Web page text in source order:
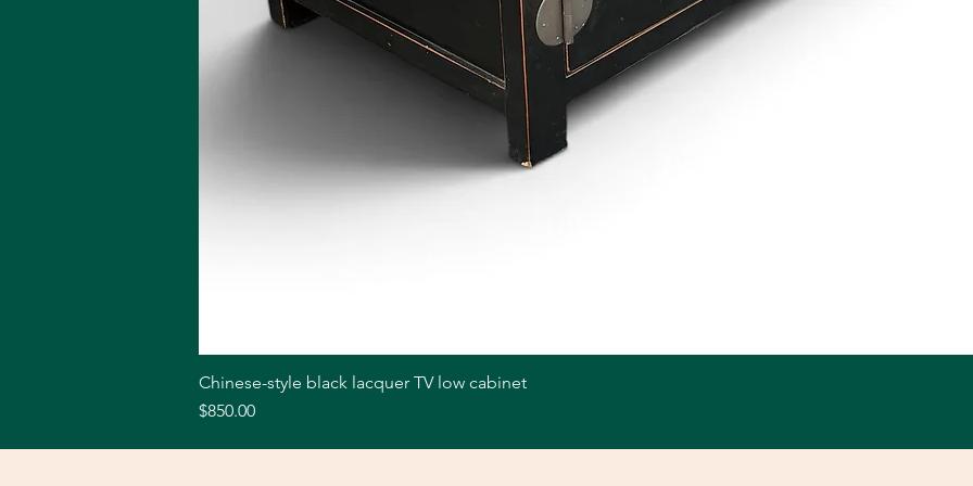
Chinese-style black lacquer TV low cabinet
Price
$850.00